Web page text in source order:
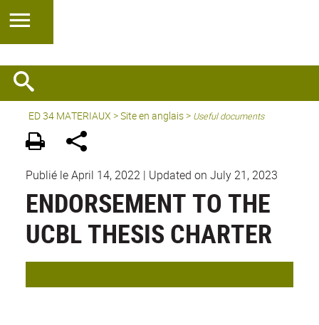
ED 34 MATERIAUX >Site en anglais> Useful documents
Publié le April 14, 2022 | Updated on July 21, 2023
ENDORSEMENT TO THE
UCBL THESIS CHARTER